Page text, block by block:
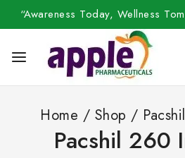
“Awareness Today, Wellness
Home / Shop /
Pacshil 260